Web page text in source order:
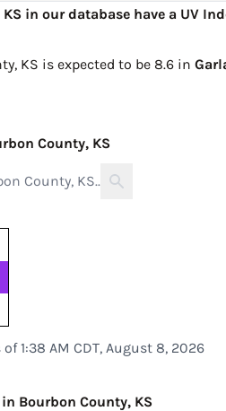
in our database have a UV
KS is expected to be 8.6 in
County, KS
1:38 AM CDT, August 8, 2026
Bourbon County, KS